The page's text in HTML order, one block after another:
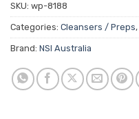
SKU: wp-8188
Categories: Cleansers / Preps,
Brand: NSI Australia